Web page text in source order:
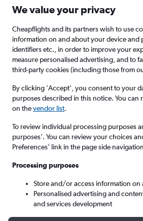
flights from Northern Ireland to Saint Peter Port
We value your privacy
Cheapflights and its partners wish to use
information on and about your device and
identifiers etc., in order to improve your
measure personalised advertising, and to
third-party cookies (including those from
By clicking 'Accept', you consent to your
purposes described in this notice. You
on thevendor list.
To review individual processing purposes
purposes’. You can review your choices
Preferences’ link in the page side
Processing purposes
Store and/or access information on
Personalised advertising and
and services development